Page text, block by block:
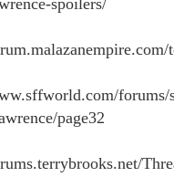
forums/
page32